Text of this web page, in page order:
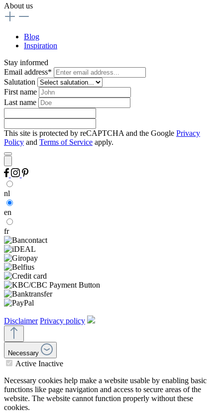
About us
Blog
Inspiration
Stay informed
Email address*
Salutation
First name
Last name
This site is protected by reCAPTCHA and the Google Privacy
Policy and Terms of Service apply.
nl
en
fr
Disclaimer Privacy policy
Necessary
Active Inactive
Necessary cookies help make a website usable by enabling basic
functions like page navigation and access to secure areas of the
website. The website cannot function properly without these
cookies.